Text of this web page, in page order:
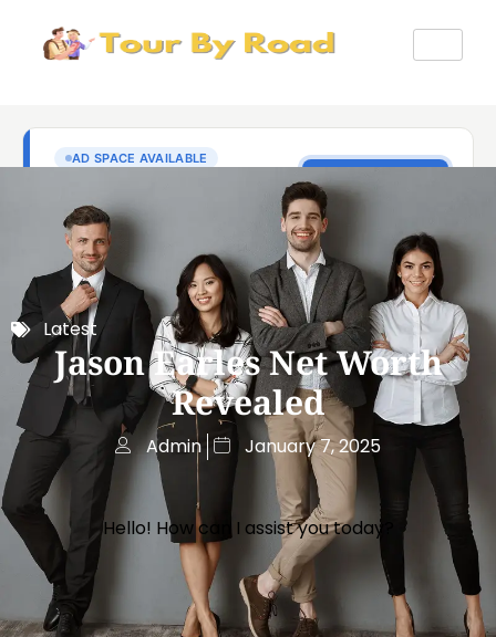
Latest
Jason Earles Net Worth
Revealed
Admin January 7, 2025
Hello! How can I assist you today?